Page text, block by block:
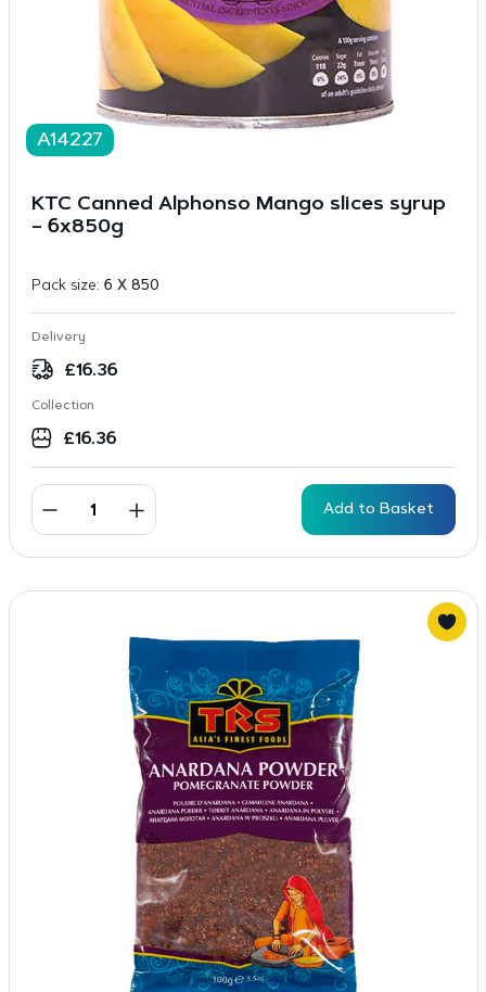
A14227
KTC Canned Alphonso Mango slices syrup
– 6x850g
Pack size: 6 X 850
Delivery
£16.36
Collection
£16.36
Add to Basket